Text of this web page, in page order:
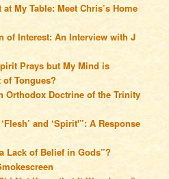
My Table: Meet Chris’s Home
of Interest: An Interview with J
Prays but My Mind is
Tongues?
Orthodox Doctrine of the Trinity
and ‘Spirit'”: A Response
Lack of Belief in Gods”?